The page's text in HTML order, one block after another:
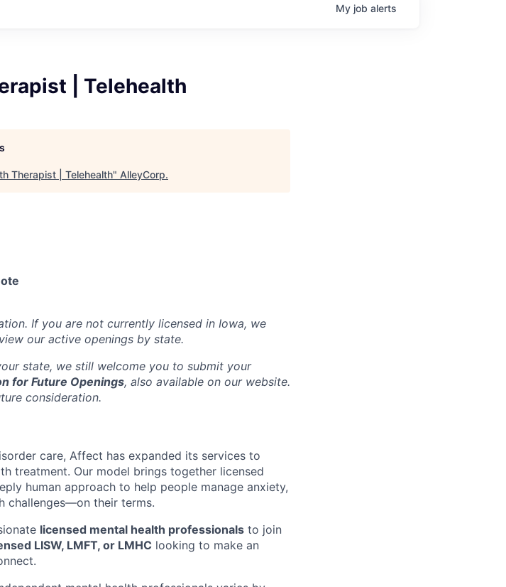
My job alerts
| Telehealth
Therapist | Telehealth" AlleyCorp.
If you are not currently licensed in Iowa, we
our active openings by state.
state, we still welcome you to submit your
for Future Openings, also available on our website.
consideration.
care, Affect has expanded its services to
treatment. Our model brings together licensed
human approach to help people manage anxiety,
challenges—on their terms.
licensed mental health professionals to join
LISW, LMFT, or LMHC looking to make an